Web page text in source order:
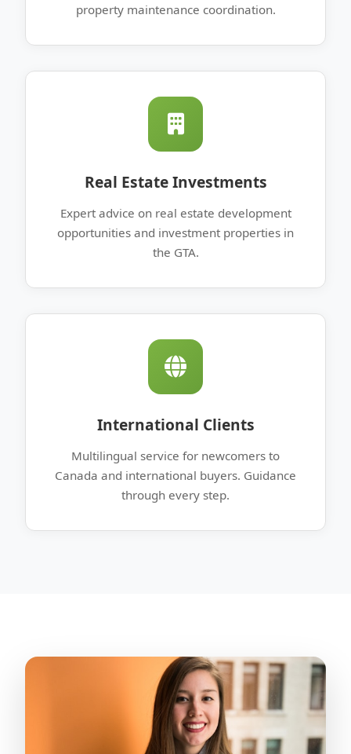
property maintenance coordination.
Real Estate Investments
Expert advice on real estate development
opportunities and investment properties in
the GTA.
International Clients
Multilingual service for newcomers to
Canada and international buyers. Guidance
through every step.